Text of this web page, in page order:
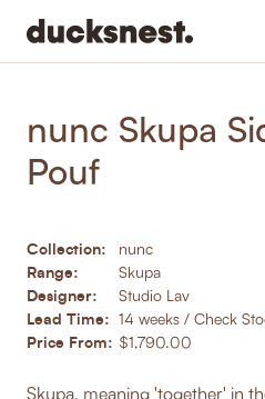
nunc Skupa
Pouf
Collection: nunc
Range: Skupa
Designer: Studio Lav
Lead Time: 14 weeks / Check
Price From: $1,790.00
Skupa, meaning 'together' in